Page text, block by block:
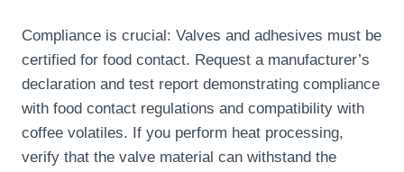
Compliance is crucial: Valves and adhesives must be
certified for food contact. Request a manufacturer’s
declaration and test report demonstrating compliance
with food contact regulations and compatibility with
coffee volatiles. If you perform heat processing,
verify that the valve material can withstand the